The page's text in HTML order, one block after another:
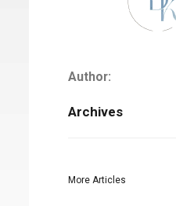
Author:
Archives
More Articles